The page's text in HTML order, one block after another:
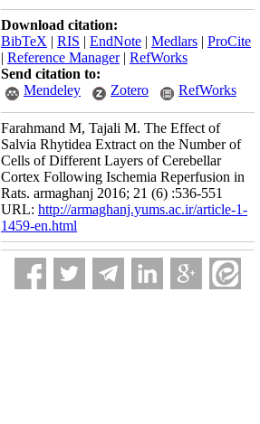
Download citation:
BibTeX | RIS | EndNote | Medlars | ProCite
| Reference Manager| RefWorks
Send citation to:
Mendeley
Zotero RefWorks
Farahmand M, Tajali M. The Effect of
Salvia Rhytidea Extract on the Number of
Cells of Different Layers of Cerebellar
Cortex Following Ischemia Reperfusion in
Rats. armaghanj 2016; 21 (6) :536-551
URL: http://armaghanj.yums.ac.ir/article-1-
1459-en.html